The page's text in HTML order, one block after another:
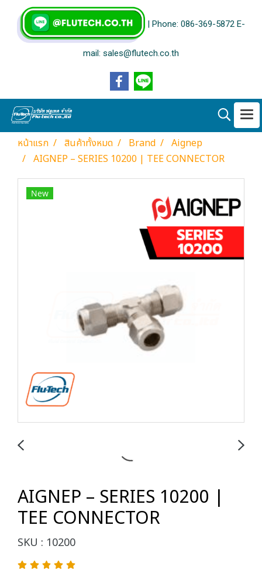
| Phone: 086-369-5872 E-
mail: sales@flutech.co.th
หน้าแรก สินค้าทั้งหมด Brand
Aignep
AIGNEP – SERIES 10200 | TEE CONNECTOR
New
AIGNEP – SERIES 10200 |
TEE CONNECTOR
SKU : 10200